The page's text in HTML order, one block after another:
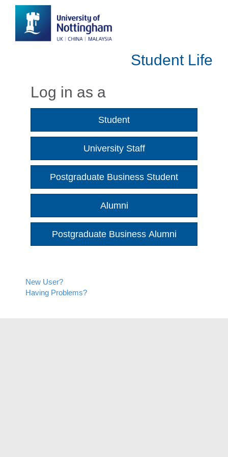
Student Life
Log in as a
Student
University Staff
Postgraduate Business Student
Alumni
Postgraduate Business Alumni
New User?
Having Problems?